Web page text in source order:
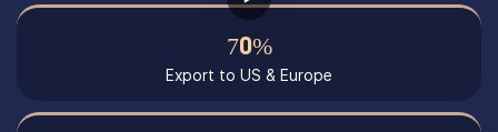
70%
Export to US & Europe